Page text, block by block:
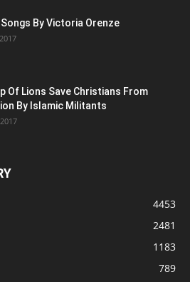
By Victoria Orenze
Of Lions Save Christians From
By Islamic Militants
4453
2481
1183
789